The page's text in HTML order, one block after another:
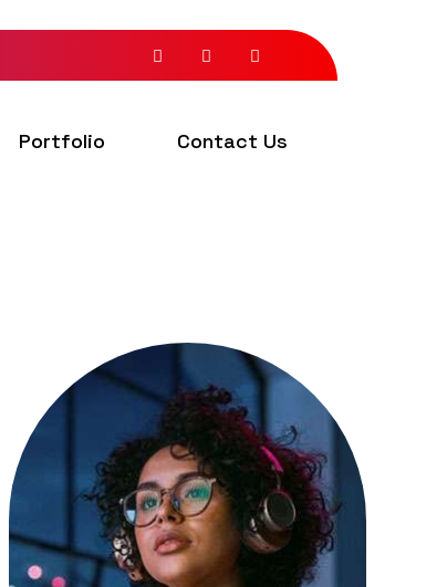
Portfolio Contact Us